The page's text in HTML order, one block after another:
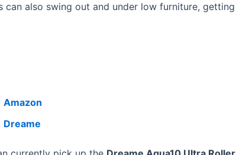
can also swing out and under low furniture, getting
Amazon
Dreame